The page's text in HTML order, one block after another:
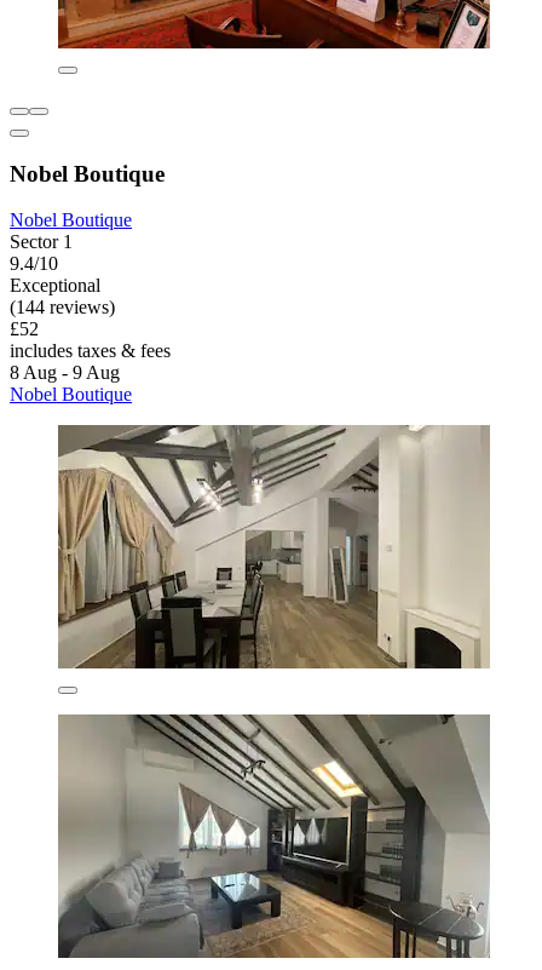
Nobel Boutique
Nobel Boutique
Sector 1
9.4/10
Exceptional
(144 reviews)
£52
includes taxes & fees
8 Aug - 9 Aug
Nobel Boutique